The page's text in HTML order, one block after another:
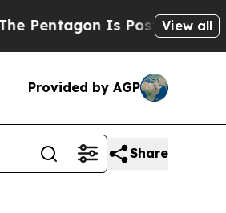
Pentagon Is Posting Cryptic
View all
Provided by AGP
Share